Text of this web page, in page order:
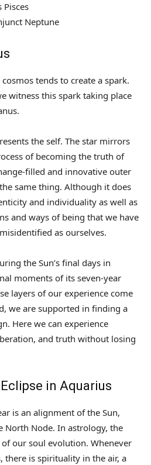
Neptune
tends to create a spark.
witness this spark taking place
the self. The star mirrors
of becoming the truth of
filled and innovative outer
same thing. Although it does
and individuality as well as
and ways of being that we have
as ourselves.
the Sun’s final days in
moments of its seven-year
layers of our experience come
we are supported in finding a
Here we can experience
and truth without losing
in Aquarius
is an alignment of the Sun,
North Node. In astrology, the
our soul evolution. Whenever
there is spirituality in the air, a